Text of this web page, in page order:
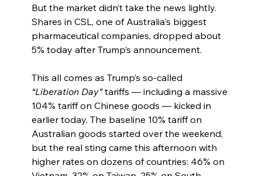
But the market didn’t take the news lightly.
Shares in CSL, one of Australia's biggest
pharmaceutical companies, dropped about
5% today after Trump’s announcement.
This all comes as Trump’s so-called
“Liberation Day” tariffs — including a massive
104% tariff on Chinese goods — kicked in
earlier today. The baseline 10% tariff on
Australian goods started over the weekend,
but the real sting came this afternoon with
higher rates on dozens of countries: 46% on